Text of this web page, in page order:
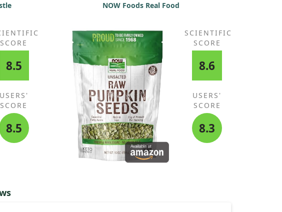
SCORE
8.5
USERS'
SCORE
8.5
NOW Foods Real Food
SCIENTIFIC
SCORE
8.6
USERS'
SCORE
8.3